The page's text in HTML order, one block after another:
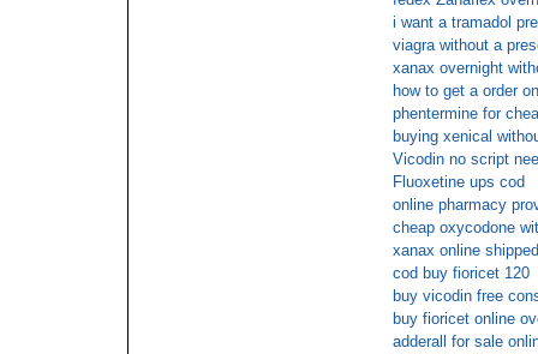
i want a tramadol
viagra without a
xanax overnight
how to get a order
phentermine for
buying xenical
Vicodin no script
Fluoxetine ups cod
online pharmacy
cheap oxycodone
xanax online
cod buy fioricet 120
buy vicodin free
buy fioricet online
adderall for sale